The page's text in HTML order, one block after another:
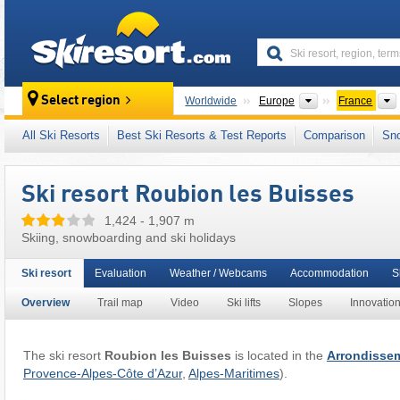
Select region Worldwide Europe Continents
France
This ski resort is also located in: Mercantour
Western Alps Western
All Ski Resorts Best Ski Resorts & Test Reports Comparison
Ski resort Roubion les Buisses
1,424 - 1,907 m
Skiing, snowboarding and ski holidays
Ski resort
Overview Trail map Video Ski lifts Slopes
Evaluation Weather / Webcams Accommodation
The ski resort Roubion les Buisses is located in the
Provence-Alpes-Côte d’Azur, Alpes-Maritimes).